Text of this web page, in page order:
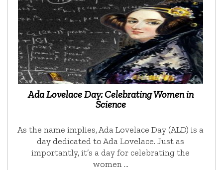
Ada Lovelace Day: Celebrating Women in
Science
As the name implies, Ada Lovelace Day (ALD) is a
day dedicated to Ada Lovelace. Just as
importantly, it’s a day for celebrating the
women …